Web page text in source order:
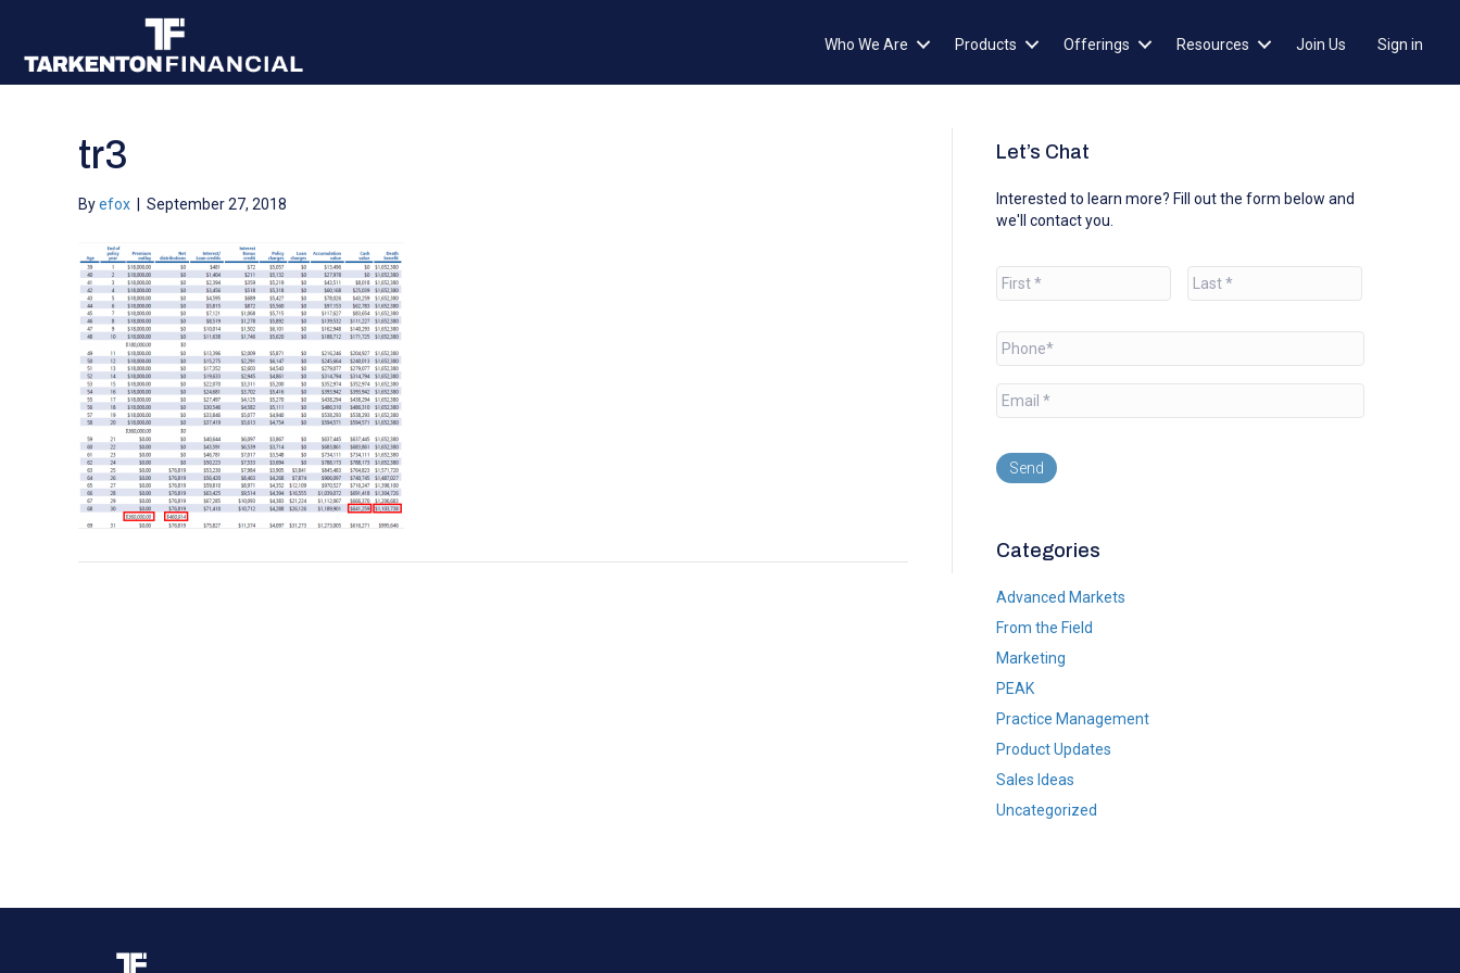
Who We Are Products Offerings Resources Join Us Sign in
tr3
Byefox September 27, 2018
Let’s Chat
Interested to learn more? Fill out the form below and
we'll contact you.
a
m
*
P
o
n
e
E
l
Categories
Advanced Markets
From the Field
Marketing
PEAK
Practice Management
Product Updates
Sales Ideas
Uncategorized